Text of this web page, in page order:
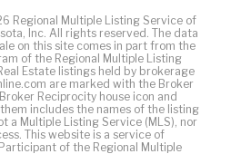
Regional Multiple Listing Service of
Inc. All rights reserved. The data
on this site comes in part from the
of the Regional Multiple Listing
Estate listings held by brokerage
are marked with the Broker
Reciprocity house icon and
includes the names of the listing
a Multiple Listing Service (MLS), nor
This website is a service of
of the Regional Multiple